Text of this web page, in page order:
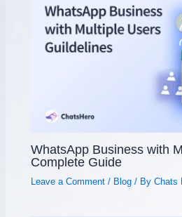
WhatsApp Business with
Complete Guide
Leave a Comment / Blog / ByChats